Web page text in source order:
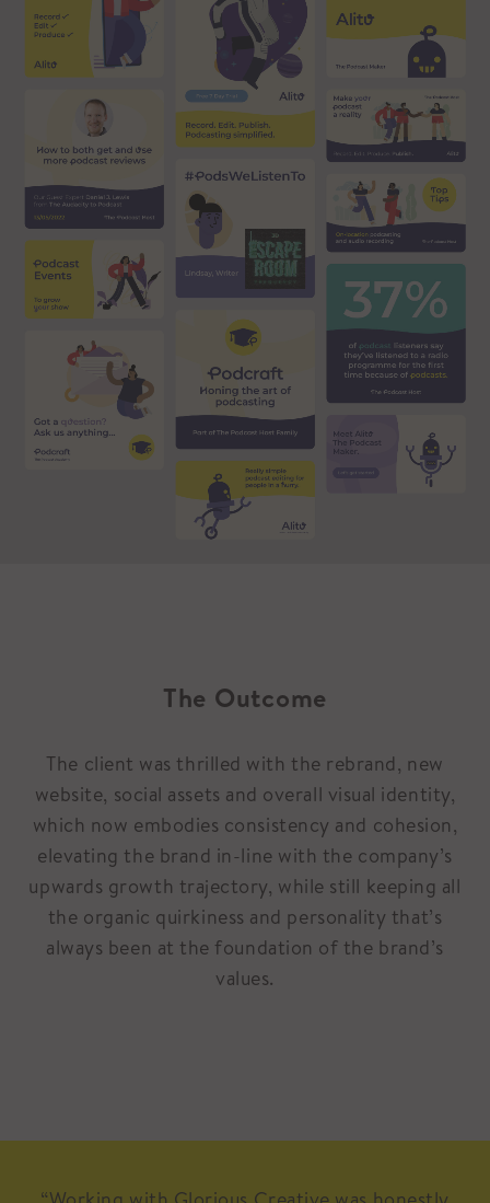
The Outcome
The client was thrilled with the rebrand, new
website, social assets and overall visual identity,
which now embodies consistency and cohesion,
elevating the brand in-line with the company’s
upwards growth trajectory, while still keeping all
the organic quirkiness and personality that’s
always been at the foundation of the brand’s
values.